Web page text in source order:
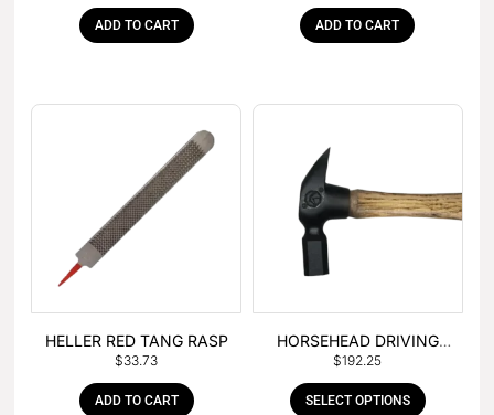
ADD TO CART ADD TO CART
HELLER RED TANG RASP
$33.73
ADD TO CART
HORSEHEAD DRIVING
HAMMER
$192.25
SELECT OPTIONS